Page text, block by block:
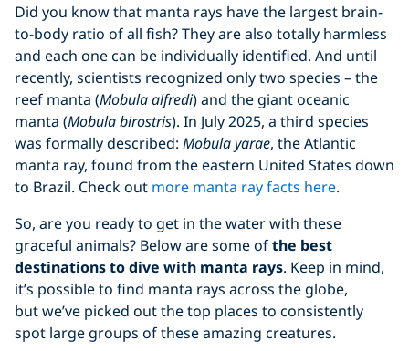
Did you know that manta rays have the largest brain-
to-body ratio of all fish? They are also totally harmless
and each one can be individually identified. And until
recently, scientists recognized only two species – the
reef manta (Mobula alfredi) and the giant oceanic
manta (Mobula birostris). In July 2025, a third species
was formally described: Mobula yarae, the Atlantic
manta ray, found from the eastern United States down
to Brazil. Check out more manta ray facts here.
So, are you ready to get in the water with these
graceful animals? Below are some ofthe best
destinations to dive with manta rays. Keep in mind,
it’s possible to find manta rays across the globe,
but we’ve picked out the top places to consistently
spot large groups of these amazing creatures.